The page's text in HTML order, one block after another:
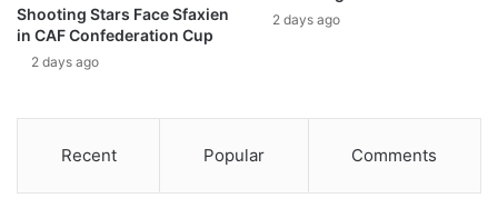
Shooting Stars Face Sfaxien
in CAF Confederation Cup
2 days ago
2 days ago
Recent Popular Comments